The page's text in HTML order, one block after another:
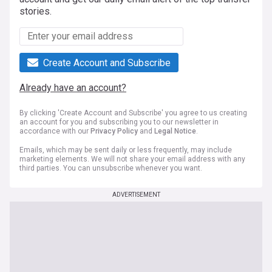
stories.
Create Account and Subscribe
Already have an account?
By clicking 'Create Account and Subscribe' you agree to us creating
an account for you and subscribing you to our newsletter in
accordance with our Privacy Policy and Legal Notice.
Emails, which may be sent daily or less frequently, may include
marketing elements. We will not share your email address with any
third parties. You can unsubscribe whenever you want.
ADVERTISEMENT